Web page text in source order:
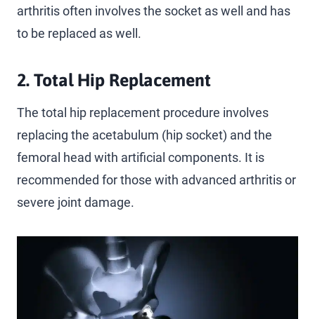
arthritis often involves the socket as well and has
to be replaced as well.
2. Total Hip Replacement
The total hip replacement procedure involves
replacing the acetabulum (hip socket) and the
femoral head with artificial components. It is
recommended for those with advanced arthritis or
severe joint damage.